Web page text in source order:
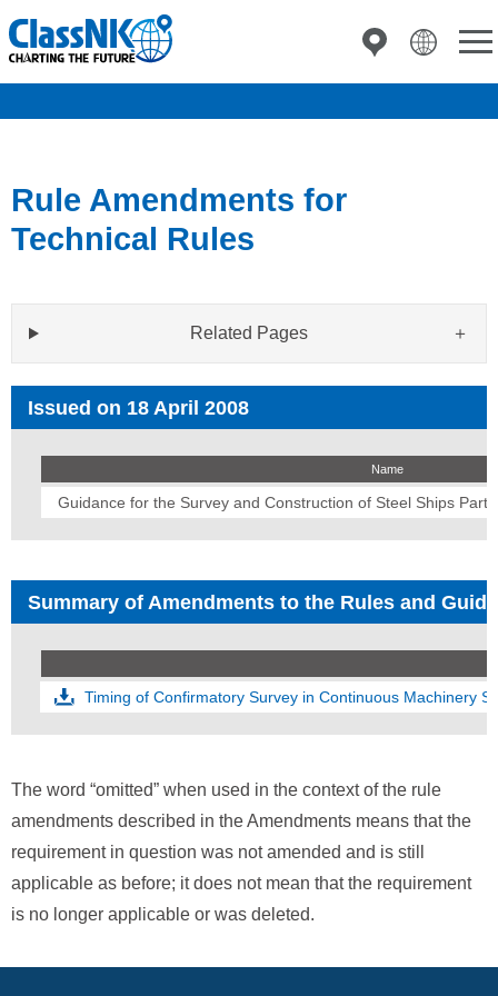
Rule Amendments for
Technical Rules
Related Pages
Issued on 18 April 2008
Name
Guidance for the Survey and Construction of Steel Ships Part
Summary of Amendments to the Rules and
Timing of Confirmatory Survey in Continuous Machinery
The word “omitted” when used in the context of the rule
amendments described in the Amendments means that the
requirement in question was not amended and is still
applicable as before; it does not mean that the requirement
is no longer applicable or was deleted.